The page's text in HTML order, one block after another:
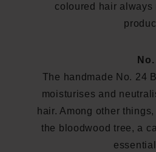
coloured hair always
The handmade No. 24
moisturises and
hair. Among other
the bloodwood tree, a